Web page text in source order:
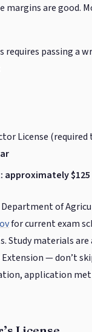
margins are good.
requires passing a
License
$125
of
for current exam
Study materials
— don’t
application